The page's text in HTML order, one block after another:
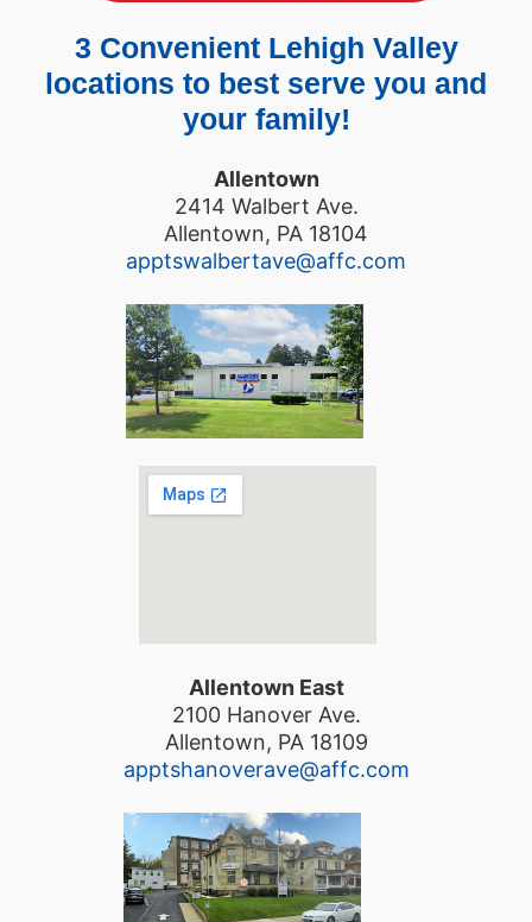
3 Convenient Lehigh Valley
locations to best serve you and
your family!
Allentown
2414 Walbert Ave.
Allentown, PA 18104
apptswalbertave@affc.com
Allentown East
2100 Hanover Ave.
Allentown, PA 18109
apptshanoverave@affc.com